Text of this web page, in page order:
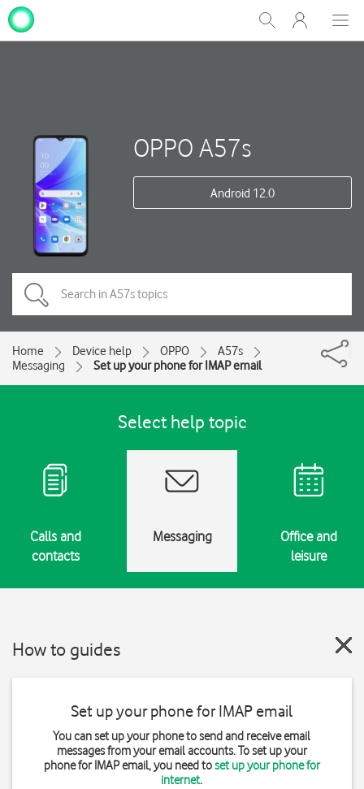
Show
Search
My
One
OPPO A57s
Android 12.0
Home Device help OPPO
A57s
Messaging
Set up your phone for IMAP email
Select help topic
Calls and
contacts
Messaging
Office and
leisure
How to guides
Set up your phone for IMAP email
You can set up your phone to send and receive email
messages from your email accounts. To set up your
phone for IMAP email, you need toset up your phone for
internet.